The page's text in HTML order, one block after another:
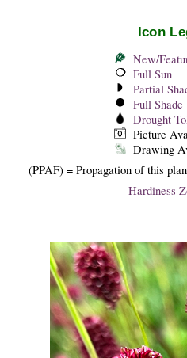
Icon
New/
Full Sun
Partial
Full Shade
Drought
Picture
Drawing
(PPAF) = Propagation of this
Hardiness